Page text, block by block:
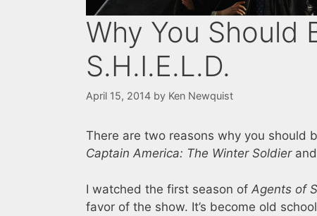
Why You Should
S.H.I.E.L.D.
April 15, 2014 by Ken Newquist
There are two reasons why you should
Captain America: The Winter Soldierand
I watched the first season of Agents of
favor of the show. It’s become old